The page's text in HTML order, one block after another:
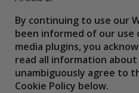
By continuing to use our
been informed of our use
media plugins, you
read all information
unambiguously agree to
Cookie Policy below.